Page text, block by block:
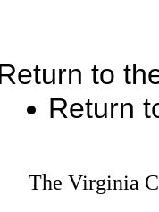
to
Return
The Virginia